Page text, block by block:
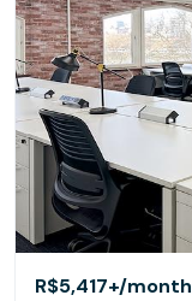
R$5,417+/month